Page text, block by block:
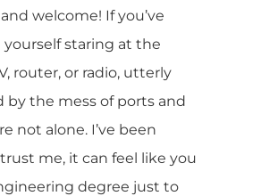
and welcome! If you’ve
yourself staring at the
router, or radio, utterly
by the mess of ports and
not alone. I’ve been
trust me, it can feel like you
degree just to